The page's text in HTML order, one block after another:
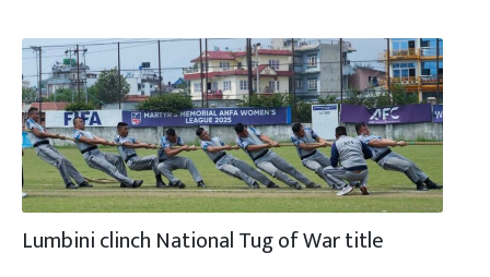
Lumbini clinch National Tug of War title